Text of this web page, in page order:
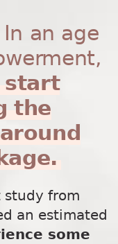
an age
start
the
study from
an estimated
some